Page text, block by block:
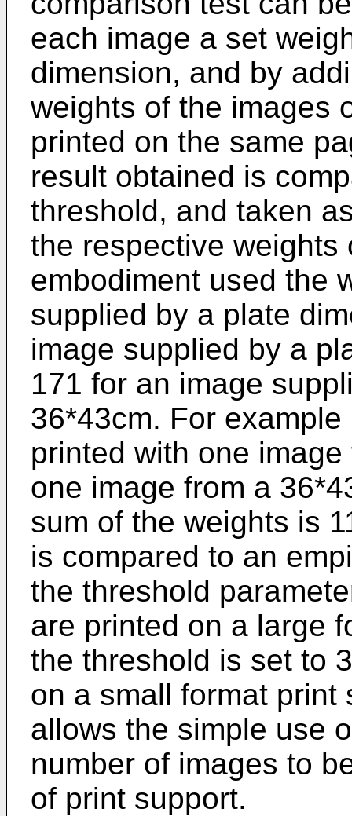
each image a set
dimension, and by
weights of the images
printed on the same
result obtained is
threshold, and taken
the respective weights
embodiment used the
supplied by a plate
image supplied by a
171 for an image
36*43cm. For
printed with one
one image from a
sum of the weights is
is compared to an
the threshold
are printed on a large
the threshold is set to
on a small format print
allows the simple use
number of images to
of print support.